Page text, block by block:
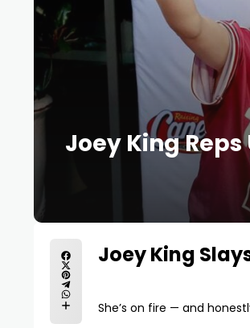
Joey King
Joey King
She’s on fire — and